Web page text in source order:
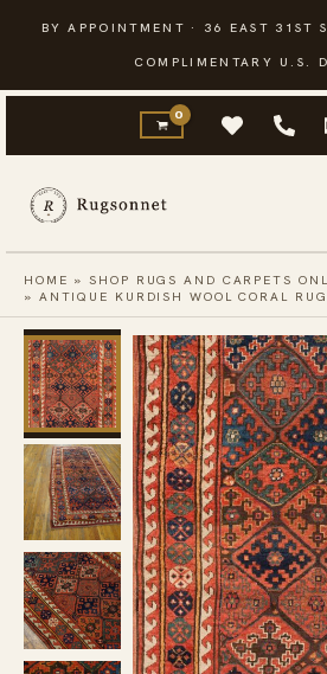
content
BY APPOINTMENT · 36 EAST 31ST
COMPLIMENTARY U.S.
HOME »SHOP RUGS AND CARPETS
» ANTIQUE KURDISH WOOL CORAL RUG